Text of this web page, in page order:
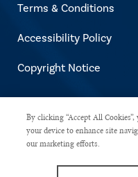
Terms & Conditions
Accessibility Policy
Copyright Notice
Copyright ©
Internal
By clicking “Accept All
your device to enhance site
our marketing efforts.